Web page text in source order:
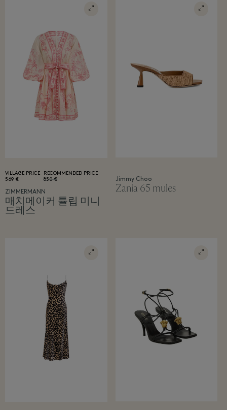
VILLAGE PRICE
569 €
RECOMMENDED PRICE
850 €
ZIMMERMANN
매치메이커 튤립 미니
드레스
Jimmy Choo
Zania 65 mules